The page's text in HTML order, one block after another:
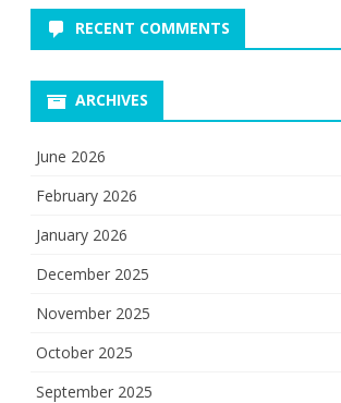
RECENT COMMENTS
ARCHIVES
June 2026
February 2026
January 2026
December 2025
November 2025
October 2025
September 2025